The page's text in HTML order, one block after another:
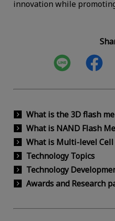
innovation while
What is the 3D flash
What is NAND Flash
What is Multi-level Cell
Technology Topics
Technology
Awards and Research